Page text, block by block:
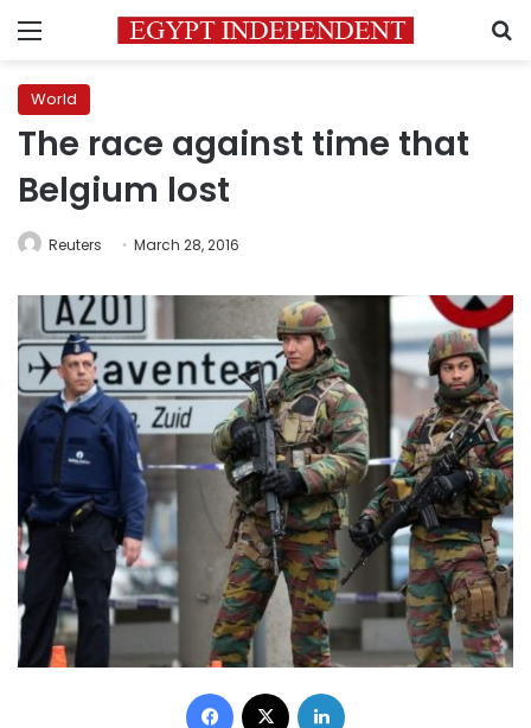
Menu
World
The race against time that
Belgium lost
Reuters March 28, 2016
Facebook